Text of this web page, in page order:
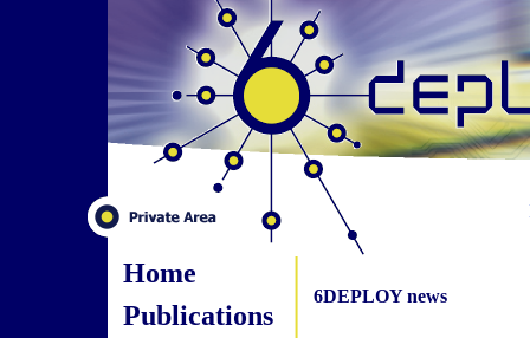
Home
Publications
6DEPLOY news